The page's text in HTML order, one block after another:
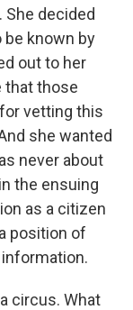
She decided
be known by
out to her
that those
vetting this
she wanted
never about
the ensuing
as a citizen
position of
circus. What